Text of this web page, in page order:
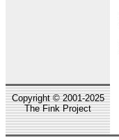
Copyright © 2001-2025
The Fink Project